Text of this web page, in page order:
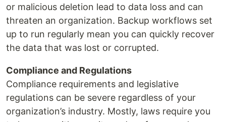
or malicious deletion lead to data loss and can
threaten an organization. Backup workflows set
up to run regularly mean you can quickly recover
the data that was lost or corrupted.
Compliance and Regulations
Compliance requirements and legislative
regulations can be severe regardless of your
organization’s industry. Mostly, laws require you